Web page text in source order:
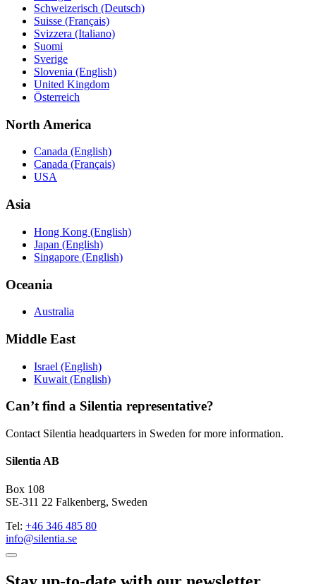
Schweizerisch (Deutsch)
Suisse (Français)
Svizzera (Italiano)
Suomi
Sverige
Slovenia (English)
United Kingdom
Österreich
North America
Canada (English)
Canada (Français)
USA
Asia
Hong Kong (English)
Japan (English)
Singapore (English)
Oceania
Australia
Middle East
Israel (English)
Kuwait (English)
Can’t find a Silentia representative?
Contact Silentia headquarters in Sweden for more information.
Silentia AB
Box 108
SE-311 22 Falkenberg, Sweden
Tel: +46 346 485 80
info@silentia.se